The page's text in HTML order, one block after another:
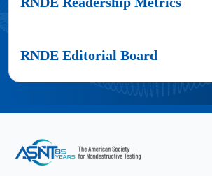
published
Research
Evaluation
reach
RNDE Editorial Board
in-
Chief
Parisa